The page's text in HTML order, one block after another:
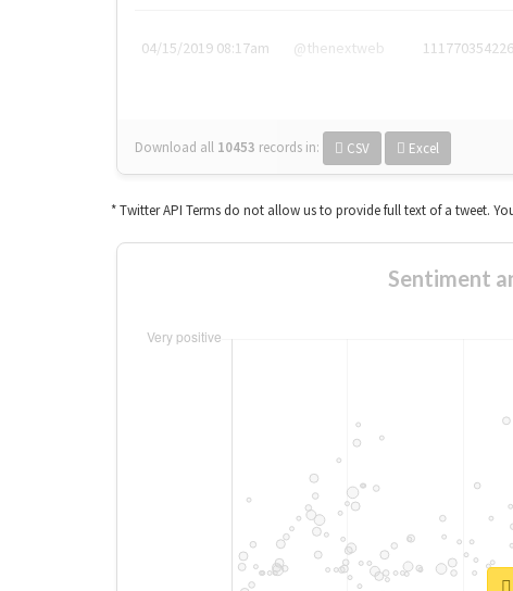
04/15/2019 08:17am @thenextweb
Download all 10453 records in: CSV Excel
* Twitter API Terms do not allow us to provide full text of a tweet.
Sentiment